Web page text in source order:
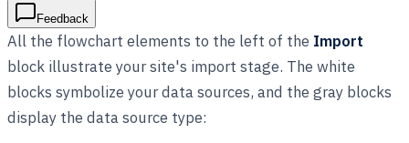
Feedback
All the flowchart elements to the left of the Import
block illustrate your site's import stage. The white
blocks symbolize your data sources, and the gray blocks
display the data source type: